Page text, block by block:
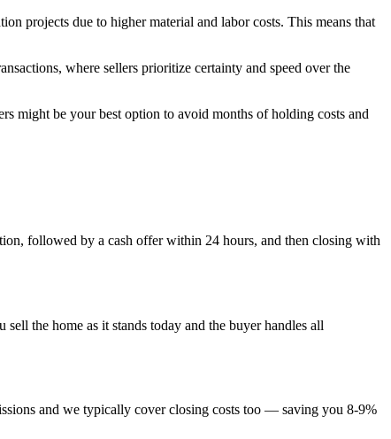
projects due to higher material and labor costs. This means that
where sellers prioritize certainty and speed over the
might be your best option to avoid months of holding costs and
followed by a cash offer within 24 hours, and then closing with
the home as it stands today and the buyer handles all
and we typically cover closing costs too — saving you 8-9%